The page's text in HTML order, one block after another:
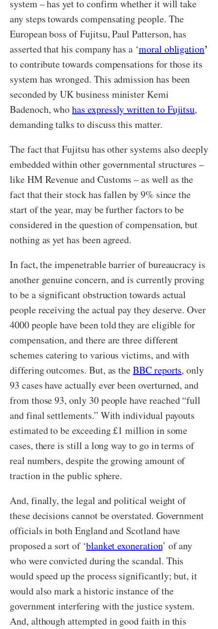
system – has yet to confirm whether it will take
any steps towards compensating people. The
European boss of Fujitsu, Paul Patterson, has
asserted that his company has a ‘moral obligation’
to contribute towards compensations for those its
system has wronged. This admission has been
seconded by UK business minister Kemi
Badenoch, whohas expressly written to Fujitsu,
demanding talks to discuss this matter.
The fact that Fujitsu has other systems also deeply
embedded within other governmental structures –
like HM Revenue and Customs – as well as the
fact that their stock has fallen by 9% since the
start of the year, may be further factors to be
considered in the question of compensation, but
nothing as yet has been agreed.
In fact, the impenetrable barrier of bureaucracy is
another genuine concern, and is currently proving
to be a significant obstruction towards actual
people receiving the actual pay they deserve. Over
4000 people have been told they are eligible for
compensation, and there are three different
schemes catering to various victims, and with
differing outcomes. But, as theBBC reports, only
93 cases have actually ever been overturned, and
from those 93, only 30 people have reached “full
and final settlements.” With individual payouts
estimated to be exceeding £1 million in some
cases, there is still a long way to go in terms of
real numbers, despite the growing amount of
traction in the public sphere.
And, finally, the legal and political weight of
these decisions cannot be overstated. Government
officials in both England and Scotland have
proposed a sort of ‘blanket exoneration’ of any
who were convicted during the scandal. This
would speed up the process significantly; but, it
would also mark a historic instance of the
government interfering with the justice system.
And, although attempted in good faith in this